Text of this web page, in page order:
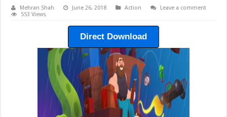
Mehran Shah June 26, 2018 Action
Leave a comment
553 Views
Direct Download